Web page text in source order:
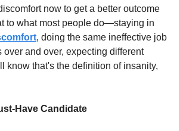
now to get a better outcome
, doing the same ineffective job
over and over, expecting different
know that's the definition of insanity,
Have Candidate